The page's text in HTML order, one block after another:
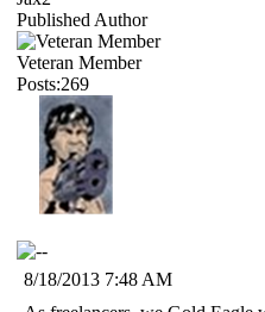
Published Author
Veteran Member
Posts:269
8/18/2013 7:48 AM